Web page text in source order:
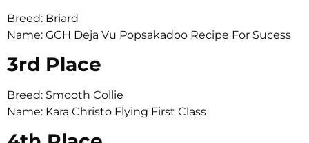
Breed: Briard
Name: GCH Deja Vu Popsakadoo Recipe For Sucess
3rd Place
Breed: Smooth Collie
Name: Kara Christo Flying First Class